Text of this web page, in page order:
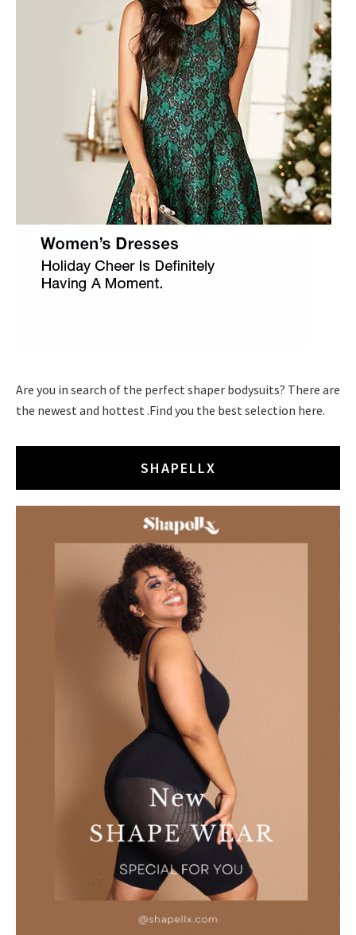
Are you in search of the perfect shaper bodysuits? There are
the newest and hottest .Find you the best selection here.
SHAPELLX